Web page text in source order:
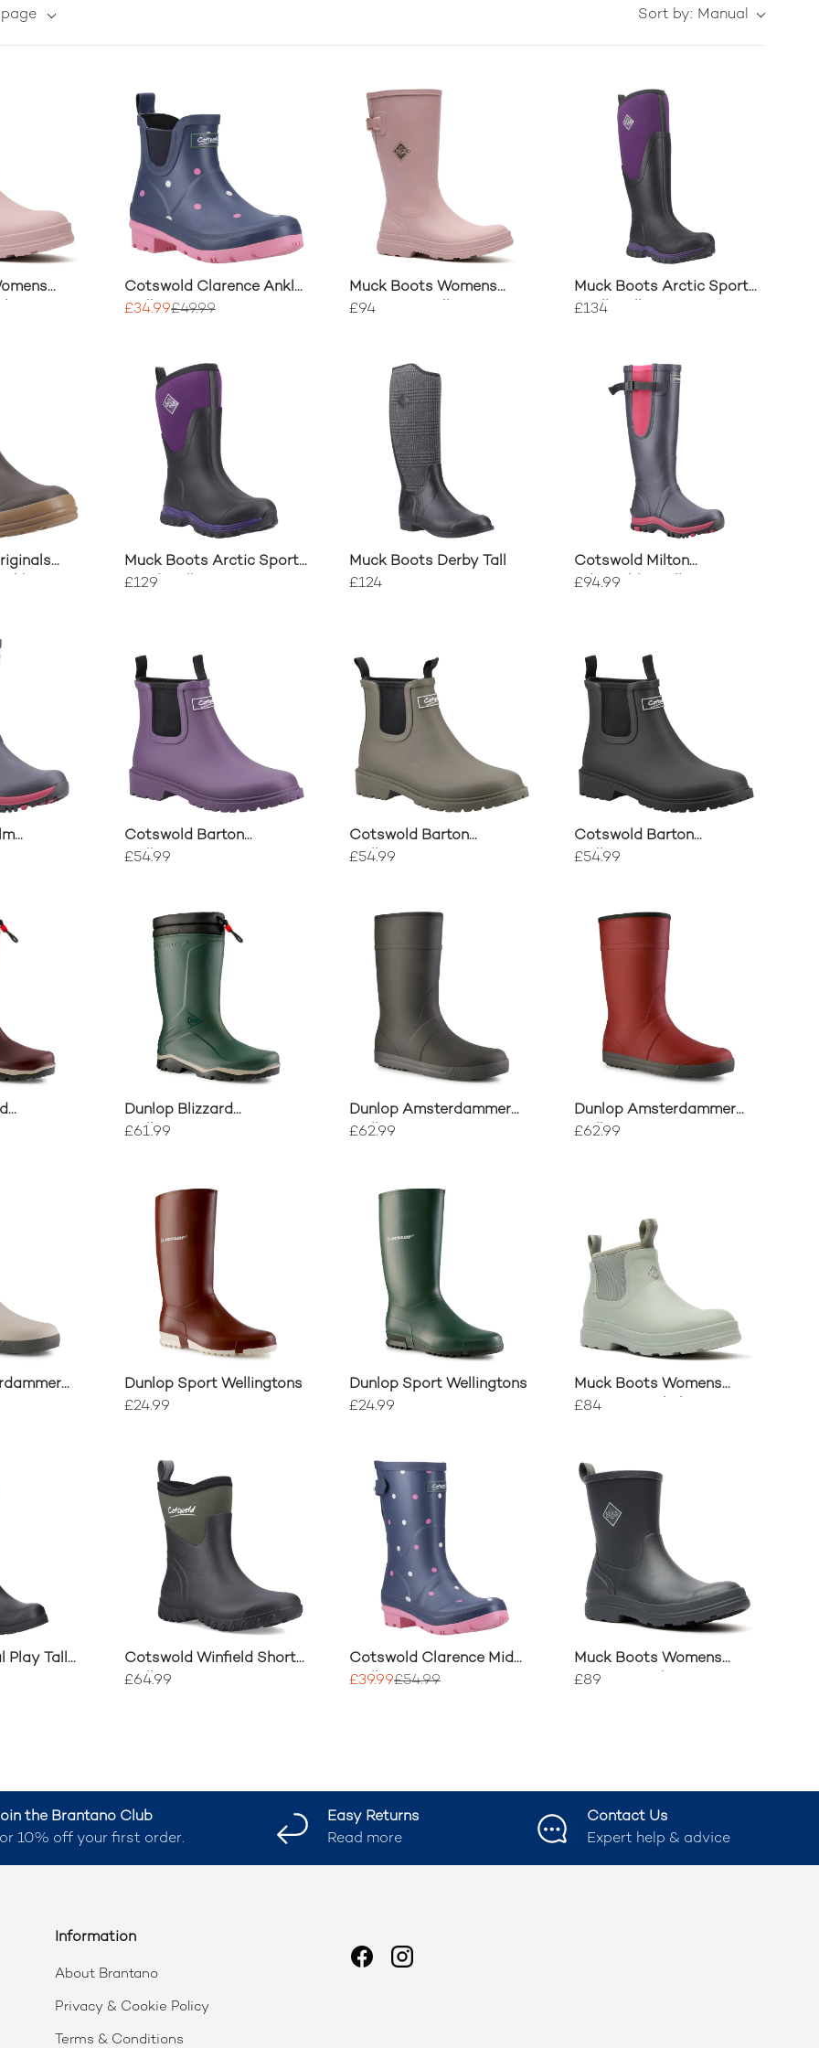
Sort by: Manual
Boots
Cotswold Clarence Ankle
Wellingtons
£34.99£49.99
Muck Boots Womens
Rainscape Tall Boots
£94
Muck Boots Arctic Sport
II Tall Wellington
£134
Boot
Muck Boots Arctic Sport
II Mid Wellington
£129
Muck Boots Derby Tall
£124
Cotswold Milton
Adjustable Wellingtons
£94.99
Cotswold Barton
Wellingtons
£54.99
Cotswold Barton
Wellingtons
£54.99
Cotswold Barton
Wellingtons
£54.99
Dunlop Blizzard
Wellington
£61.99
Dunlop Amsterdammer
Wellington
£62.99
Dunlop Amsterdammer
Wellington
£62.99
Dunlop Sport Wellingtons
£24.99
Dunlop Sport Wellingtons
£24.99
Muck Boots Womens
Rainscape Chelsea Boots
£84
Play Tall
Cotswold Winfield Short
Wellingtons
£64.99
Cotswold Clarence Mid
Wellingtons
£39.99£54.99
Muck Boots Womens
Rainscape Short Boots
£89
the Brantano Club
10% off your first order.
Easy Returns
Read more
Contact Us
Expert help & advice
Information
About Brantano
Privacy & Cookie Policy
Terms & Conditions
FacebookInstagram